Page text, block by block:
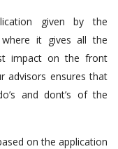
given by the
it gives all the
impact on the front
advisors ensures that
and dont’s of the
on the application